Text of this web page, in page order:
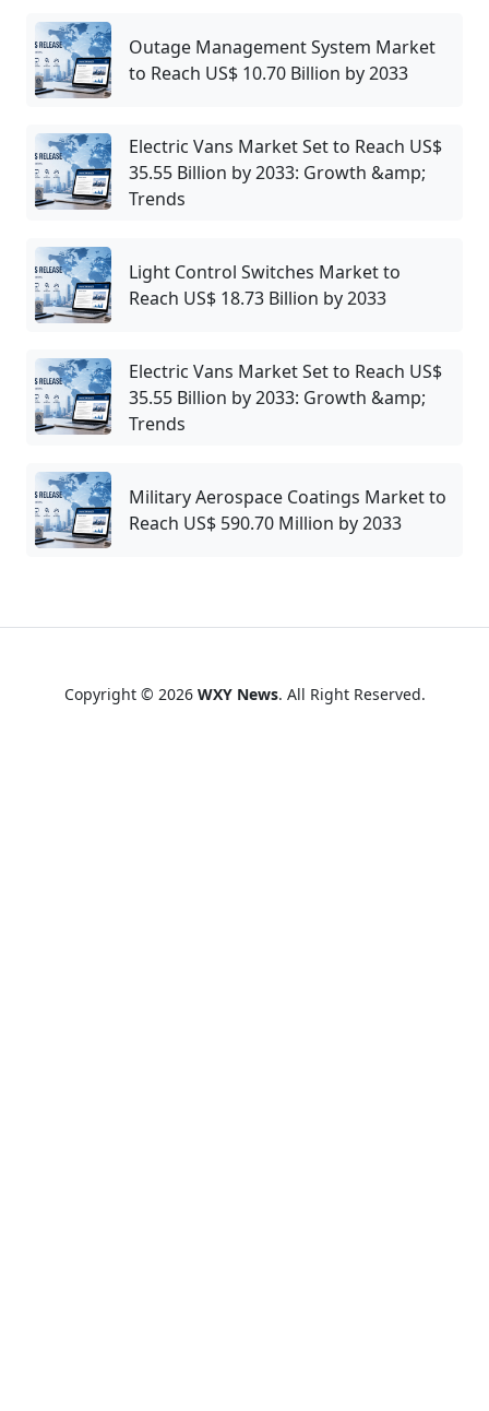
Outage Management System Market
to Reach US$ 10.70 Billion by 2033
Electric Vans Market Set to Reach US$
35.55 Billion by 2033: Growth &amp;
Trends
Light Control Switches Market to
Reach US$ 18.73 Billion by 2033
Electric Vans Market Set to Reach US$
35.55 Billion by 2033: Growth &amp;
Trends
Military Aerospace Coatings Market to
Reach US$ 590.70 Million by 2033
Copyright © 2026 WXY News. All Right Reserved.